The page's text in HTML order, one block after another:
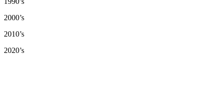
2000’s
2010’s
2020’s